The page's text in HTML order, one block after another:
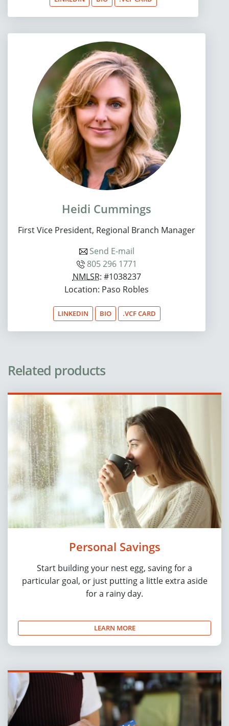
Heidi Cummings
First Vice President, Regional Branch Manager
Send E-mail
805 296 1771
NMLSR: #1038237
Location: Paso Robles
LINKEDIN BIO .VCF CARD
Related products
Personal Savings
Start building your nest egg, saving for a
particular goal, or just putting a little extra aside
for a rainy day.
LEARN MORE